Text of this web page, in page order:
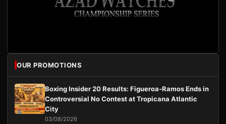
OUR PROMOTIONS
Boxing Insider 20 Results: Figueroa-Ramos Ends in
Controversial No Contest at Tropicana Atlantic
City
03/08/2026